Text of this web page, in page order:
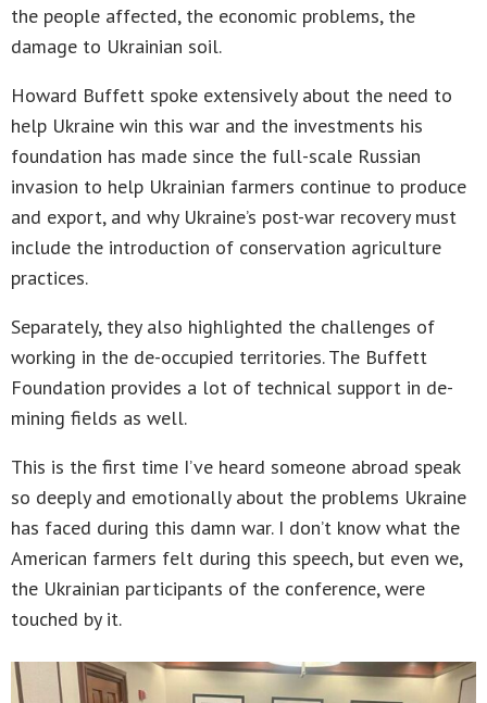
the people affected, the economic problems, the
damage to Ukrainian soil.
Howard Buffett spoke extensively about the need to
help Ukraine win this war and the investments his
foundation has made since the full-scale Russian
invasion to help Ukrainian farmers continue to produce
and export, and why Ukraine’s post-war recovery must
include the introduction of conservation agriculture
practices.
Separately, they also highlighted the challenges of
working in the de-occupied territories. The Buffett
Foundation provides a lot of technical support in de-
mining fields as well.
This is the first time I’ve heard someone abroad speak
so deeply and emotionally about the problems Ukraine
has faced during this damn war. I don’t know what the
American farmers felt during this speech, but even we,
the Ukrainian participants of the conference, were
touched by it.